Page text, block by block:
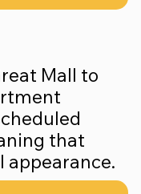
Mall to
that
appearance.